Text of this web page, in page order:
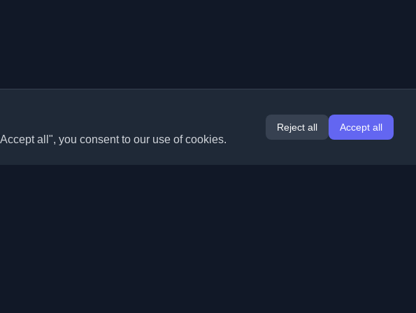
all", you consent to our use of cookies.
Reject all Accept all